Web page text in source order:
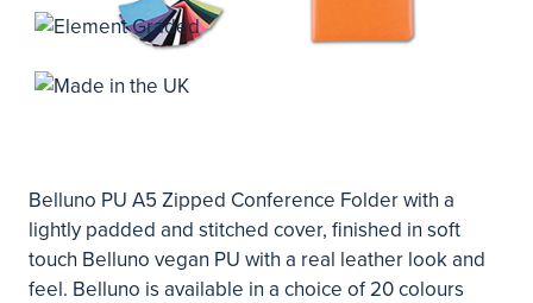
Belluno PU A5 Zipped Conference Folder with a
lightly padded and stitched cover, finished in soft
touch Belluno vegan PU with a real leather look and
feel. Belluno is available in a choice of 20 colours